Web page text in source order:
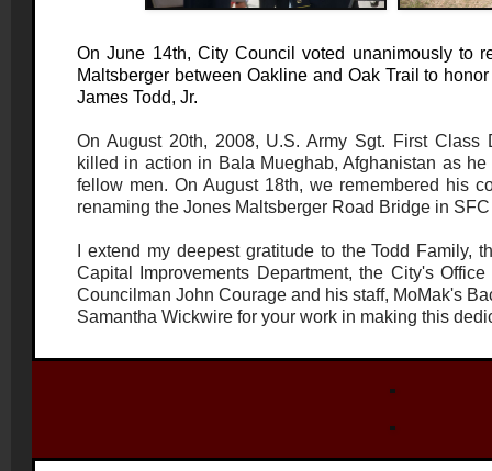
On June 14th, City Council voted unanimously to
Maltsberger between Oakline and Oak Trail to
James Todd, Jr.
On August 20th, 2008, U.S. Army Sgt. First Class
killed in action in Bala Mueghab, Afghanistan as
fellow men. On August 18th, we remembered his
renaming the Jones Maltsberger Road Bridge in
I extend my deepest gratitude to the Todd Family,
Capital Improvements Department, the City's
Councilman John Courage and his staff, MoMak's
Samantha Wickwire for your work in making this